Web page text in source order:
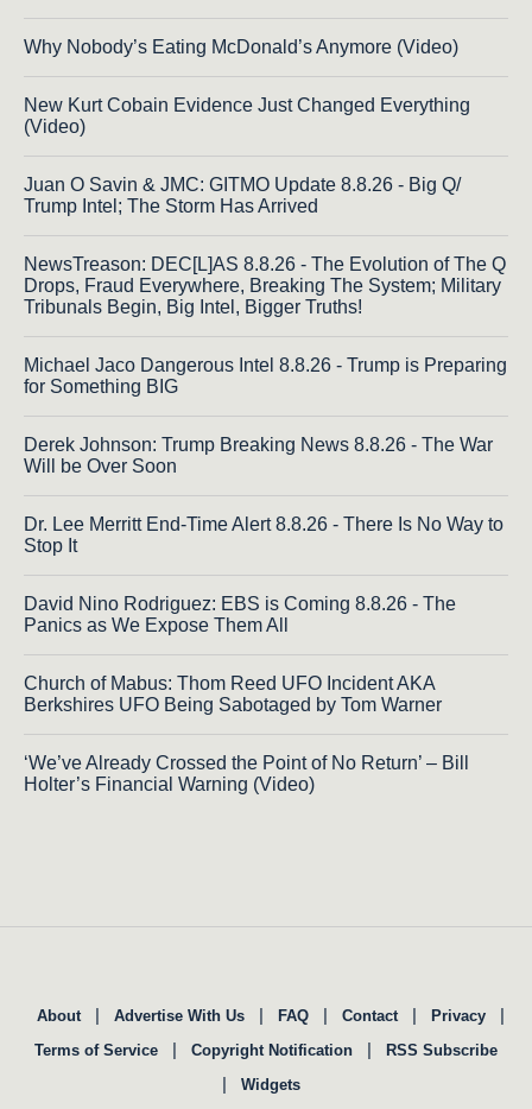
Why Nobody’s Eating McDonald’s Anymore (Video)
New Kurt Cobain Evidence Just Changed Everything
(Video)
Juan O Savin & JMC: GITMO Update 8.8.26 - Big Q/
Trump Intel; The Storm Has Arrived
NewsTreason: DEC[L]AS 8.8.26 - The Evolution of The Q
Drops, Fraud Everywhere, Breaking The System; Military
Tribunals Begin, Big Intel, Bigger Truths!
Michael Jaco Dangerous Intel 8.8.26 - Trump is Preparing
for Something BIG
Derek Johnson: Trump Breaking News 8.8.26 - The War
Will be Over Soon
Dr. Lee Merritt End-Time Alert 8.8.26 - There Is No Way to
Stop It
David Nino Rodriguez: EBS is Coming 8.8.26 - The
Panics as We Expose Them All
Church of Mabus: Thom Reed UFO Incident AKA
Berkshires UFO Being Sabotaged by Tom Warner
‘We’ve Already Crossed the Point of No Return’ – Bill
Holter’s Financial Warning (Video)
About | Advertise With Us | FAQ | Contact | Privacy |
Terms of Service | Copyright Notification | RSS Subscribe
| Widgets